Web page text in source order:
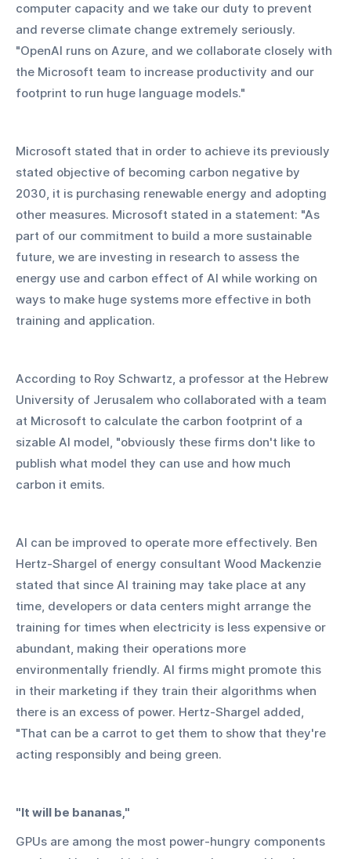
computer capacity and we take our duty to prevent
and reverse climate change extremely seriously.
"OpenAI runs on Azure, and we collaborate closely with
the Microsoft team to increase productivity and our
footprint to run huge language models."
Microsoft stated that in order to achieve its previously
stated objective of becoming carbon negative by
2030, it is purchasing renewable energy and adopting
other measures. Microsoft stated in a statement: "As
part of our commitment to build a more sustainable
future, we are investing in research to assess the
energy use and carbon effect of AI while working on
ways to make huge systems more effective in both
training and application.
According to Roy Schwartz, a professor at the Hebrew
University of Jerusalem who collaborated with a team
at Microsoft to calculate the carbon footprint of a
sizable AI model, "obviously these firms don't like to
publish what model they can use and how much
carbon it emits.
AI can be improved to operate more effectively. Ben
Hertz-Shargel of energy consultant Wood Mackenzie
stated that since AI training may take place at any
time, developers or data centers might arrange the
training for times when electricity is less expensive or
abundant, making their operations more
environmentally friendly. AI firms might promote this
in their marketing if they train their algorithms when
there is an excess of power. Hertz-Shargel added,
"That can be a carrot to get them to show that they're
acting responsibly and being green.
"It will be bananas,"
GPUs are among the most power-hungry components